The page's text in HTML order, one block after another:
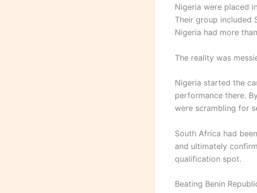
Nigeria were placed
Their group included
Nigeria had more
The reality was
Nigeria started the
performance there.
were scrambling for
South Africa had
and ultimately
qualification spot.
Beating Benin